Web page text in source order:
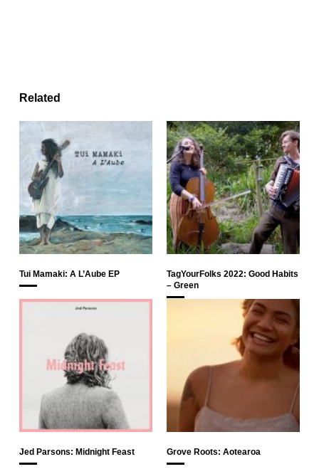
Related
Tui Mamaki: A L’Aube EP
TagYourFolks 2022: Good Habits
– Green
Jed Parsons: Midnight Feast Grove Roots: Aotearoa